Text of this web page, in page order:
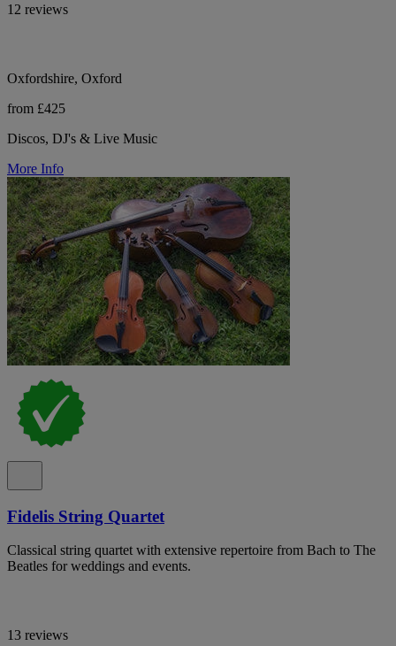
12 reviews
Oxfordshire, Oxford
from £425
Discos, DJ's & Live Music
More Info
Fidelis String Quartet
Classical string quartet with extensive repertoire from Bach to The
Beatles for weddings and events.
13 reviews